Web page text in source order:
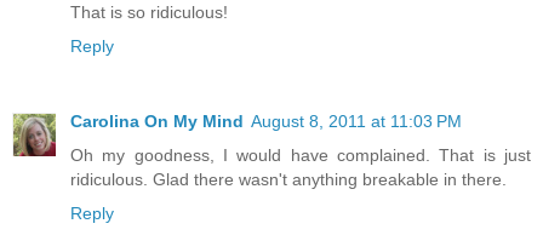
That is so ridiculous!
Reply
Carolina On My Mind August 8, 2011 at 11:03 PM
Oh my goodness, I would have complained. That is just
ridiculous. Glad there wasn't anything breakable in there.
Reply